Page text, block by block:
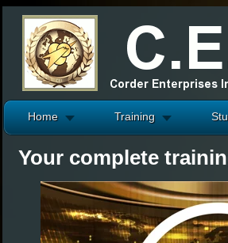
Home Training
Your complete